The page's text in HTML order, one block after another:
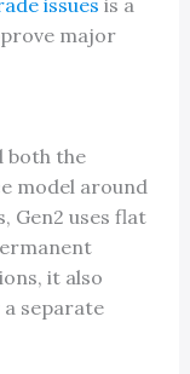
major
both the
model around
Gen2 uses flat
it also
separate